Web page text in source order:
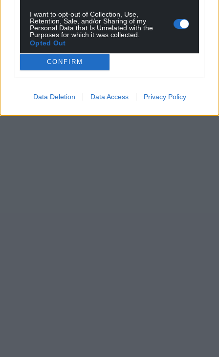
I want to opt-out of Collection, Use,
Retention, Sale, and/or Sharing of my
Personal Data that Is Unrelated with the
Purposes for which it was collected.
Opted Out
CONFIRM
Data Deletion Data Access Privacy Policy